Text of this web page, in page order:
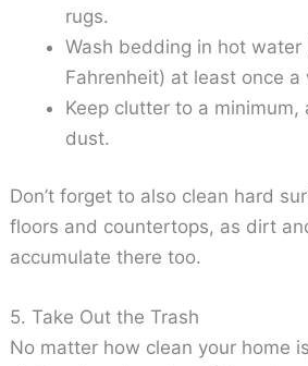
rugs.
Wash bedding in hot water
Fahrenheit) at least once a
Keep clutter to a minimum,
dust.
Don’t forget to also clean hard
floors and countertops, as dirt
accumulate there too.
5. Take Out the Trash
No matter how clean your home